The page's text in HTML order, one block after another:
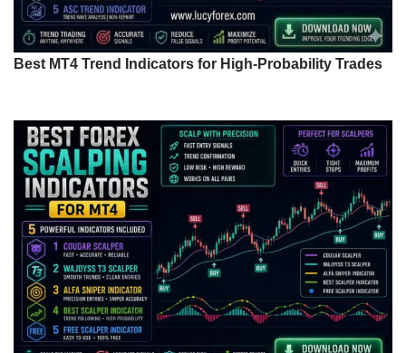
Best MT4 Trend Indicators for High-Probability Trades